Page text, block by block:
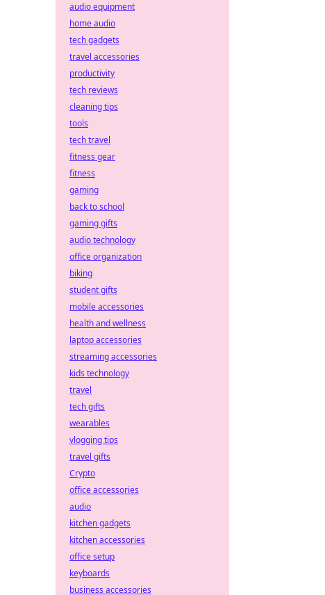
audio equipment
home audio
tech gadgets
travel accessories
productivity
tech reviews
cleaning tips
tools
tech travel
fitness gear
fitness
gaming
back to school
gaming gifts
audio technology
office organization
biking
student gifts
mobile accessories
health and wellness
laptop accessories
streaming accessories
kids technology
travel
tech gifts
wearables
vlogging tips
travel gifts
Crypto
office accessories
audio
kitchen gadgets
kitchen accessories
office setup
keyboards
business accessories